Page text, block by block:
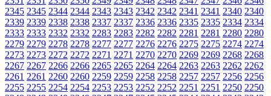
2345 2345 2344 2344 2343 2343 2342 2342 2341 2341 2340 2340
2339 2339 2338 2338 2337 2337 2336 2336 2335 2335 2334 2334
2333 2333 2332 2332 2283 2283 2282 2282 2281 2281 2280 2280
2279 2279 2278 2278 2277 2277 2276 2276 2275 2275 2274 2274
2273 2273 2272 2272 2271 2271 2270 2270 2269 2269 2268 2268
2267 2267 2266 2266 2265 2265 2264 2264 2263 2263 2262 2262
2261 2261 2260 2260 2259 2259 2258 2258 2257 2257 2256 2256
2255 2255 2254 2254 2253 2253 2252 2252 2251 2251 2250 2250